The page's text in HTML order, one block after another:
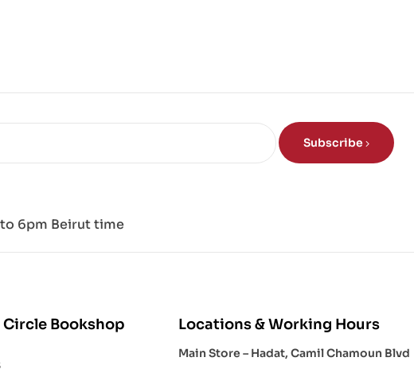
Subscribe
to 6pm Beirut time
Bookshop Locations & Working Hours
Main Store – Hadat, Camil Chamoun Blvd